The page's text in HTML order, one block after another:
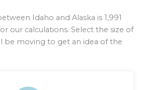
Idaho and Alaska is 1,991
our calculations. Select the size of
be moving to get an idea of the